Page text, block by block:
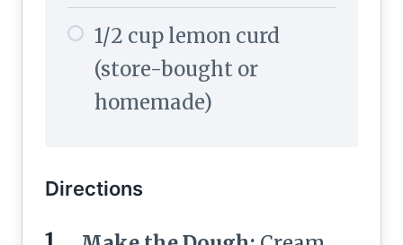
1/2 cup lemon curd
(store-bought or
homemade)
Directions